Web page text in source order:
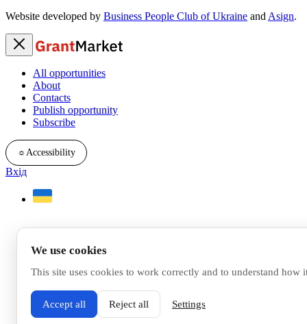
Website developed by Business People Club of Ukraine andAsign.
All opportunities
About
Contacts
Publish opportunity
Subscribe
☼Accessibility
Вхід
We use cookies
This site uses cookies to work correctly and to understand how
Accept all Reject all Settings